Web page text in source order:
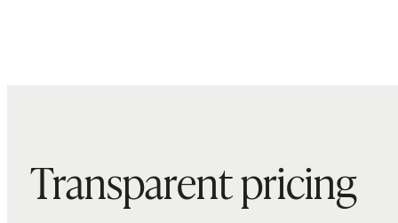
Transparent pricing